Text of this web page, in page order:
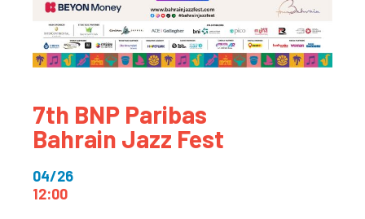
7th BNP Paribas
Bahrain Jazz Fest
04/26
12:00